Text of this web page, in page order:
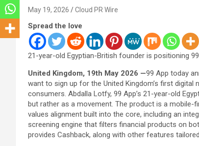
May 19, 2026 Cloud PR Wire
Spread the love
21-year-old Egyptian-British founder is positioning
United Kingdom, 19th May 2026 —99 App today
want to sign up for the United Kingdom’s first digital
consumers. Abdalla Lotfy, 99 App’s 21-year-old
but rather as a movement. The product is a mobile-
values alignment built into the core, including an
screening engine that filters financial products on
provides Cashback, along with other features